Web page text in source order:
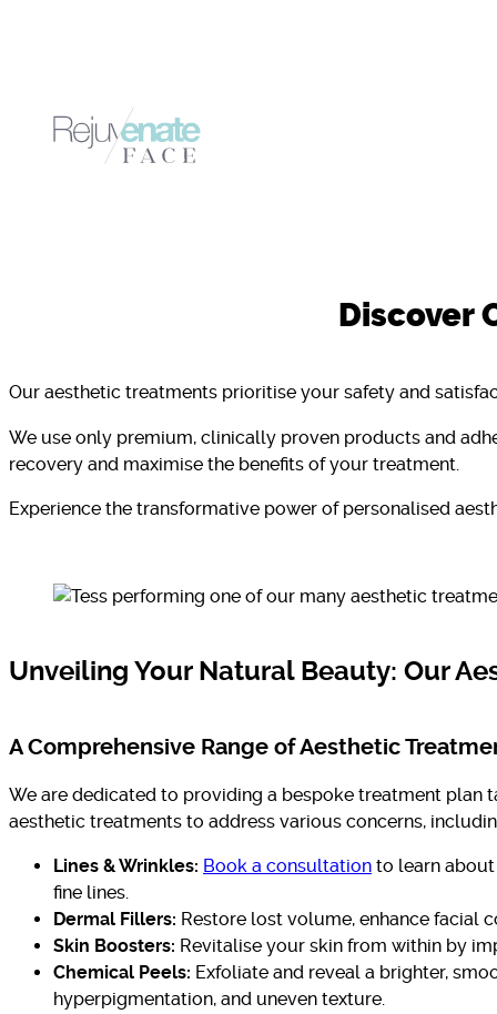
Discover
Our aesthetic treatments prioritise your safety and
We use only premium, clinically proven products and
recovery and maximise the benefits of your treatment.
Experience the transformative power of personalised
Unveiling Your Natural Beauty: Our
A Comprehensive Range of Aesthetic
We are dedicated to providing a bespoke treatment plan
aesthetic treatments to address various concerns,
Lines & Wrinkles: Book a consultation to learn
fine lines.
Dermal Fillers: Restore lost volume, enhance facial
Skin Boosters: Revitalise your skin from within by
Chemical Peels: Exfoliate and reveal a brighter,
hyperpigmentation, and uneven texture.